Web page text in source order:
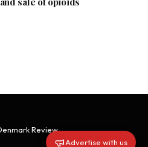
Review
Advertise with us